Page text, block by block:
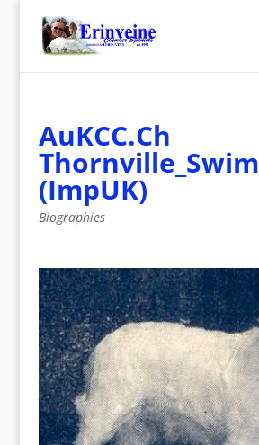
AuKCC.Ch
Thornville_Swim
(ImpUK)
Biographies